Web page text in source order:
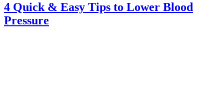
4 Quick & Easy Tips to Lower Blood
Pressure